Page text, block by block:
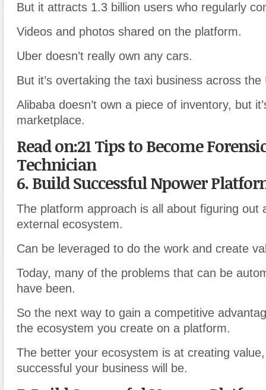
But it attracts 1.3 billion users who regularly
Videos and photos shared on the platform.
Uber doesn’t really own any cars.
But it’s overtaking the taxi business across
Alibaba doesn’t own a piece of inventory, but
marketplace.
Read on:21 Tips to Become
Technician
6. Build Successful Npower
The platform approach is all about figuring out
external ecosystem.
Can be leveraged to do the work and create
Today, many of the problems that can be
have been.
So the next way to gain a competitive
the ecosystem you create on a platform.
The better your ecosystem is at creating
successful your business will be.